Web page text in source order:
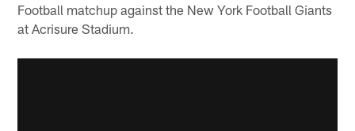
Football matchup against the New York Football Giants
at Acrisure Stadium.